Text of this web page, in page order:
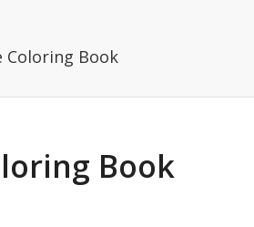
Coloring Book
Book